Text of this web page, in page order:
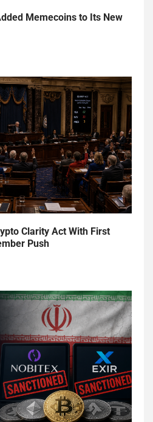
Memecoins to Its New
Clarity Act With First
Push